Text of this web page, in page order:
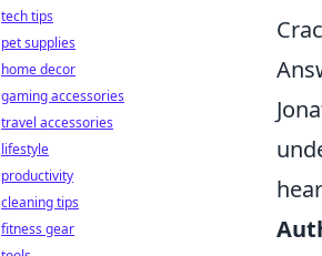
tech tips
pet supplies
home decor
gaming accessories
travel accessories
lifestyle
productivity
cleaning tips
fitness gear